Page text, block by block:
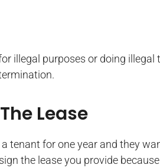
illegal purposes or doing illegal
Lease
tenant for one year and they
the lease you provide